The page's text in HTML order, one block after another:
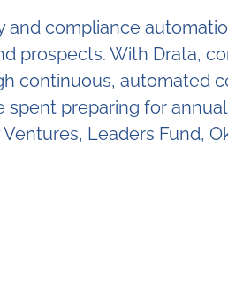
and compliance
prospects. With Drata,
continuous,
preparing for
Leaders Fund,